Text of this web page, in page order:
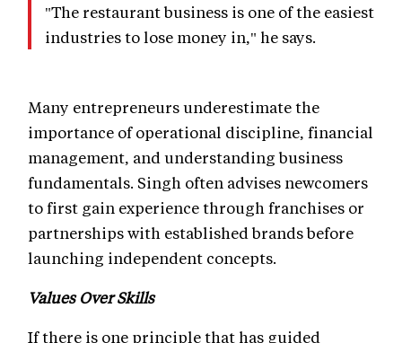
"The restaurant business is one of the easiest
industries to lose money in," he says.
Many entrepreneurs underestimate the
importance of operational discipline, financial
management, and understanding business
fundamentals. Singh often advises newcomers
to first gain experience through franchises or
partnerships with established brands before
launching independent concepts.
Values Over Skills
If there is one principle that has guided